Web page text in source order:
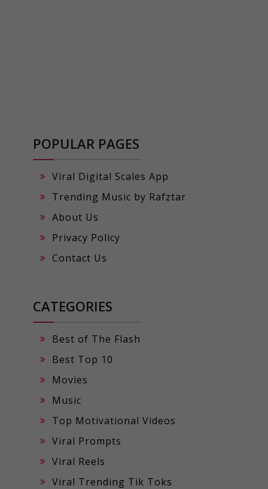
POPULAR PAGES
Viral Digital Scales App
Trending Music by Rafztar
About Us
Privacy Policy
Contact Us
CATEGORIES
Best of The Flash
Best Top 10
Movies
Music
Top Motivational Videos
Viral Prompts
Viral Reels
Viral Trending Tik Toks